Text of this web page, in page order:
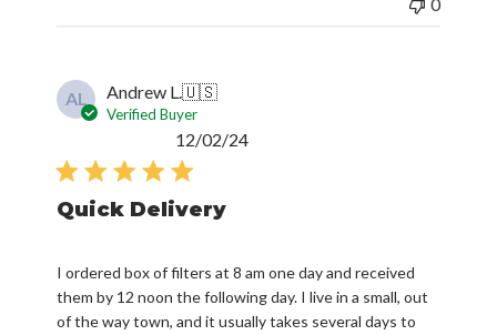
0
AL Andrew L.🇺🇸
Verified Buyer
Quick Delivery
I ordered box of filters at 8 am one day and received
them by 12 noon the following day. I live in a small, out
of the way town, and it usually takes several days to
Published
12/02/24